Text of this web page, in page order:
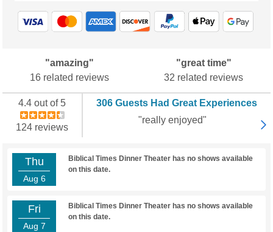
"amazing"
16 related reviews
"great time"
32 related reviews
4.4 out of 5
124 reviews
306 Guests Had Great Experiences
"really enjoyed"
Thu
Aug 6
Biblical Times Dinner Theater has no shows available
on this date.
Fri
Aug 7
Biblical Times Dinner Theater has no shows available
on this date.